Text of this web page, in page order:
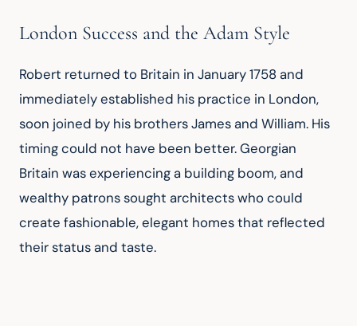
London Success and the Adam Style
Robert returned to Britain in January 1758 and
immediately established his practice in London,
soon joined by his brothers James and William. His
timing could not have been better. Georgian
Britain was experiencing a building boom, and
wealthy patrons sought architects who could
create fashionable, elegant homes that reflected
their status and taste.